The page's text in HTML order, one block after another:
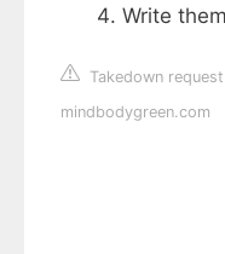
Write
Takedown request
mindbodygreen.com